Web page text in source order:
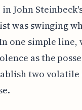
John
was swinging
one simple line,
as the
two